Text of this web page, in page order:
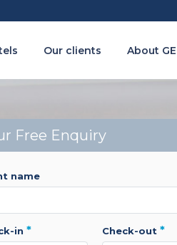
Our clients About
Free Enquiry
name
in * check-out *